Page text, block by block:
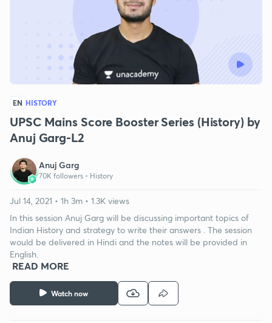
EN HISTORY
UPSC Mains Score Booster Series (History) by
Anuj Garg-L2
Anuj Garg
70K followers • History
Watch now
Jul 14, 2021 • 1h 3m • 1.3K views
In this session Anuj Garg will be discussing important topics of
Indian History and strategy to write their answers . The session
would be delivered in Hindi and the notes will be provided in
English.
READ MORE